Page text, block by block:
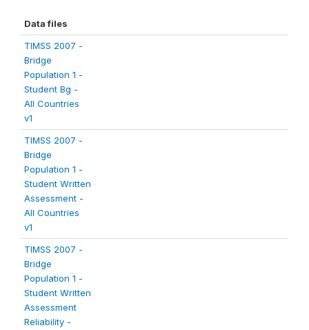
Data files
TIMSS 2007 -
Bridge
Population 1 -
Student Bg -
All Countries
v1
TIMSS 2007 -
Bridge
Population 1 -
Student Written
Assessment -
All Countries
v1
TIMSS 2007 -
Bridge
Population 1 -
Student Written
Assessment
Reliability -